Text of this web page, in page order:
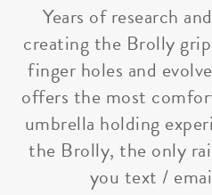
Years of research
creating the Brolly
finger holes and
offers the most
umbrella holding
the Brolly, the only
you text /